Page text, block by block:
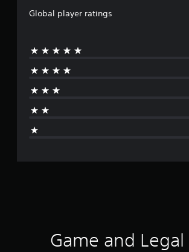
Global player ratings
Game and Legal